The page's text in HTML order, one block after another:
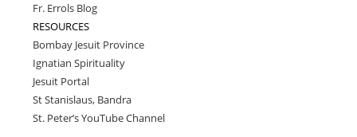
Fr. Errols Blog
RESOURCES
Bombay Jesuit Province
Ignatian Spirituality
Jesuit Portal
St Stanislaus, Bandra
St. Peter’s YouTube Channel